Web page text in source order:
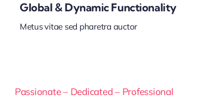
Global & Dynamic Functionality
Metus vitae sed pharetra auctor
Passionate – Dedicated – Professional